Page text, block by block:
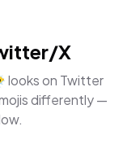
X
looks on Twitter
differently —